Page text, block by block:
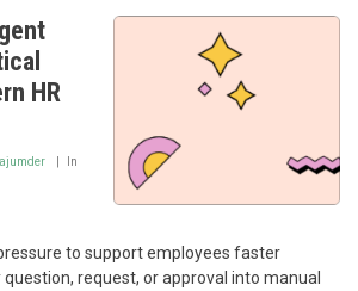
HR
In
to support employees faster
request, or approval into manual